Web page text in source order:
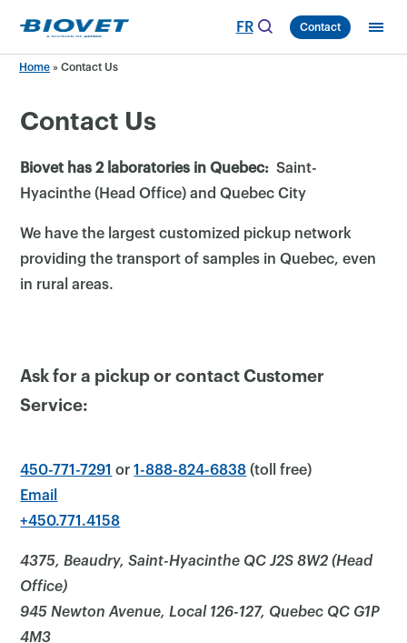
content
FR Contact
Home » Contact Us
Contact Us
Biovet has 2 laboratories in Quebec: Saint-
Hyacinthe (Head Office) and Quebec City
We have the largest customized pickup network
providing the transport of samples in Quebec, even
in rural areas.
Ask for a pickup or contact Customer
Service:
450-771-7291 or1-888-824-6838 (toll free)
Email
+450.771.4158
4375, Beaudry, Saint-Hyacinthe QC J2S 8W2 (Head
Office)
945 Newton Avenue, Local 126-127, Quebec QC G1P
4M3